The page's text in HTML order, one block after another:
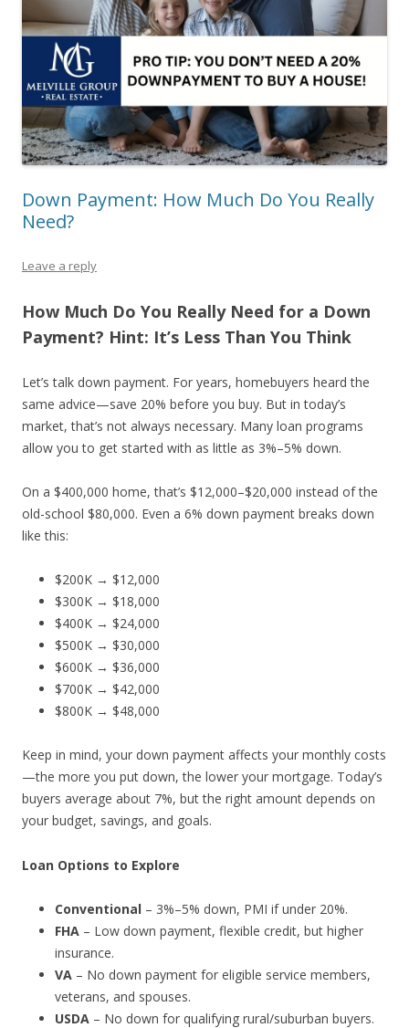
Down Payment: How Much Do You Really
Need?
Leave a reply
How Much Do You Really Need for a Down
Payment? Hint: It’s Less Than You Think
Let’s talk down payment. For years, homebuyers heard the
same advice—save 20% before you buy. But in today’s
market, that’s not always necessary. Many loan programs
allow you to get started with as little as 3%–5% down.
On a $400,000 home, that’s $12,000–$20,000 instead of the
old-school $80,000. Even a 6% down payment breaks down
like this:
$200K → $12,000
$300K → $18,000
$400K → $24,000
$500K → $30,000
$600K → $36,000
$700K → $42,000
$800K → $48,000
Keep in mind, your down payment affects your monthly costs
—the more you put down, the lower your mortgage. Today’s
buyers average about 7%, but the right amount depends on
your budget, savings, and goals.
Loan Options to Explore
Conventional – 3%–5% down, PMI if under 20%.
FHA – Low down payment, flexible credit, but higher
insurance.
VA – No down payment for eligible service members,
veterans, and spouses.
USDA – No down for qualifying rural/suburban buyers.